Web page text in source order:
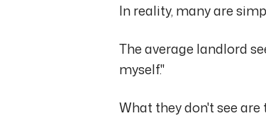
In reality, many are
The average landlord
myself."
What they don't see